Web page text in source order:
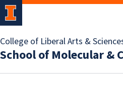
College of Liberal Arts &
School of Molecular &